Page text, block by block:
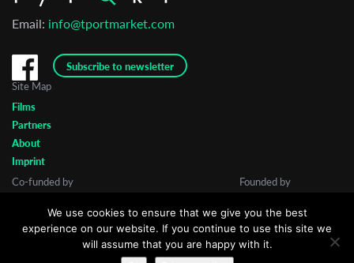
Email: info@tportmarket.com
Subscribe to newsletter
Site Map
Films
Partners
About
Imprint
Co-funded by
Founded by
We use cookies to ensure that we give you the best
experience on our website. If you continue to use this site we
will assume that you are happy with it.